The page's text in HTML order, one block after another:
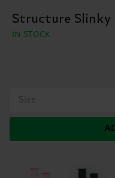
Structure Slinky
IN STOCK
Size